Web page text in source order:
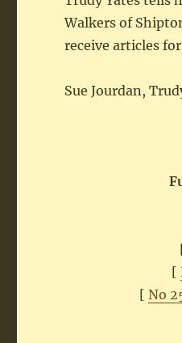
Walkers of
receive articles
Sue Jourdan,
[
[ No